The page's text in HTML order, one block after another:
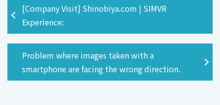
[Company Visit] Shinobiya.com | SIMVR
Experience:
Problem where images taken with a
smartphone are facing the wrong direction.